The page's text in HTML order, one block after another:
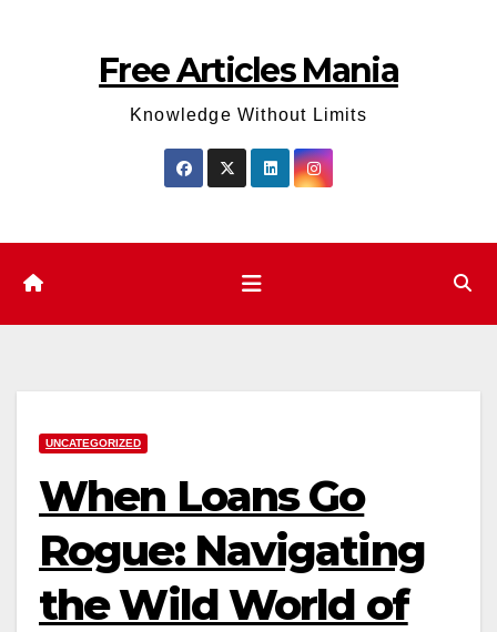
Free Articles Mania
Knowledge Without Limits
UNCATEGORIZED
When Loans Go
Rogue: Navigating
the Wild World of